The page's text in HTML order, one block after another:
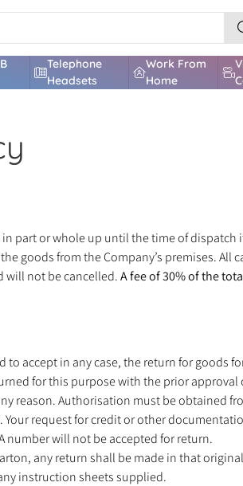
Telephone
Headsets
Work From
Home
part or whole up until the time of dispatch
goods from the Company’s premises. All
will not be cancelled.A fee of 30% of the
accept in any case, the return for goods
for this purpose with the prior approval
reason. Authorisation must be obtained
request for credit or other
number will not be accepted for return.
any return shall be made in that
instruction sheets supplied.